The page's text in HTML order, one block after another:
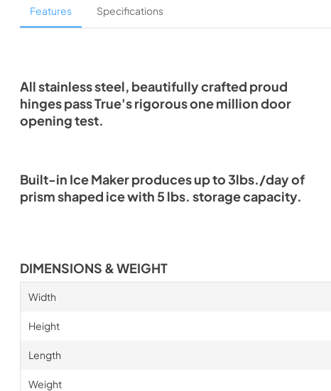
Features Specifications
All stainless steel, beautifully crafted proud
hinges pass True's rigorous one million door
opening test.
Built-in Ice Maker produces up to 3lbs./day of
prism shaped ice with 5 lbs. storage capacity.
DIMENSIONS & WEIGHT
Width
Height
Length
Weight